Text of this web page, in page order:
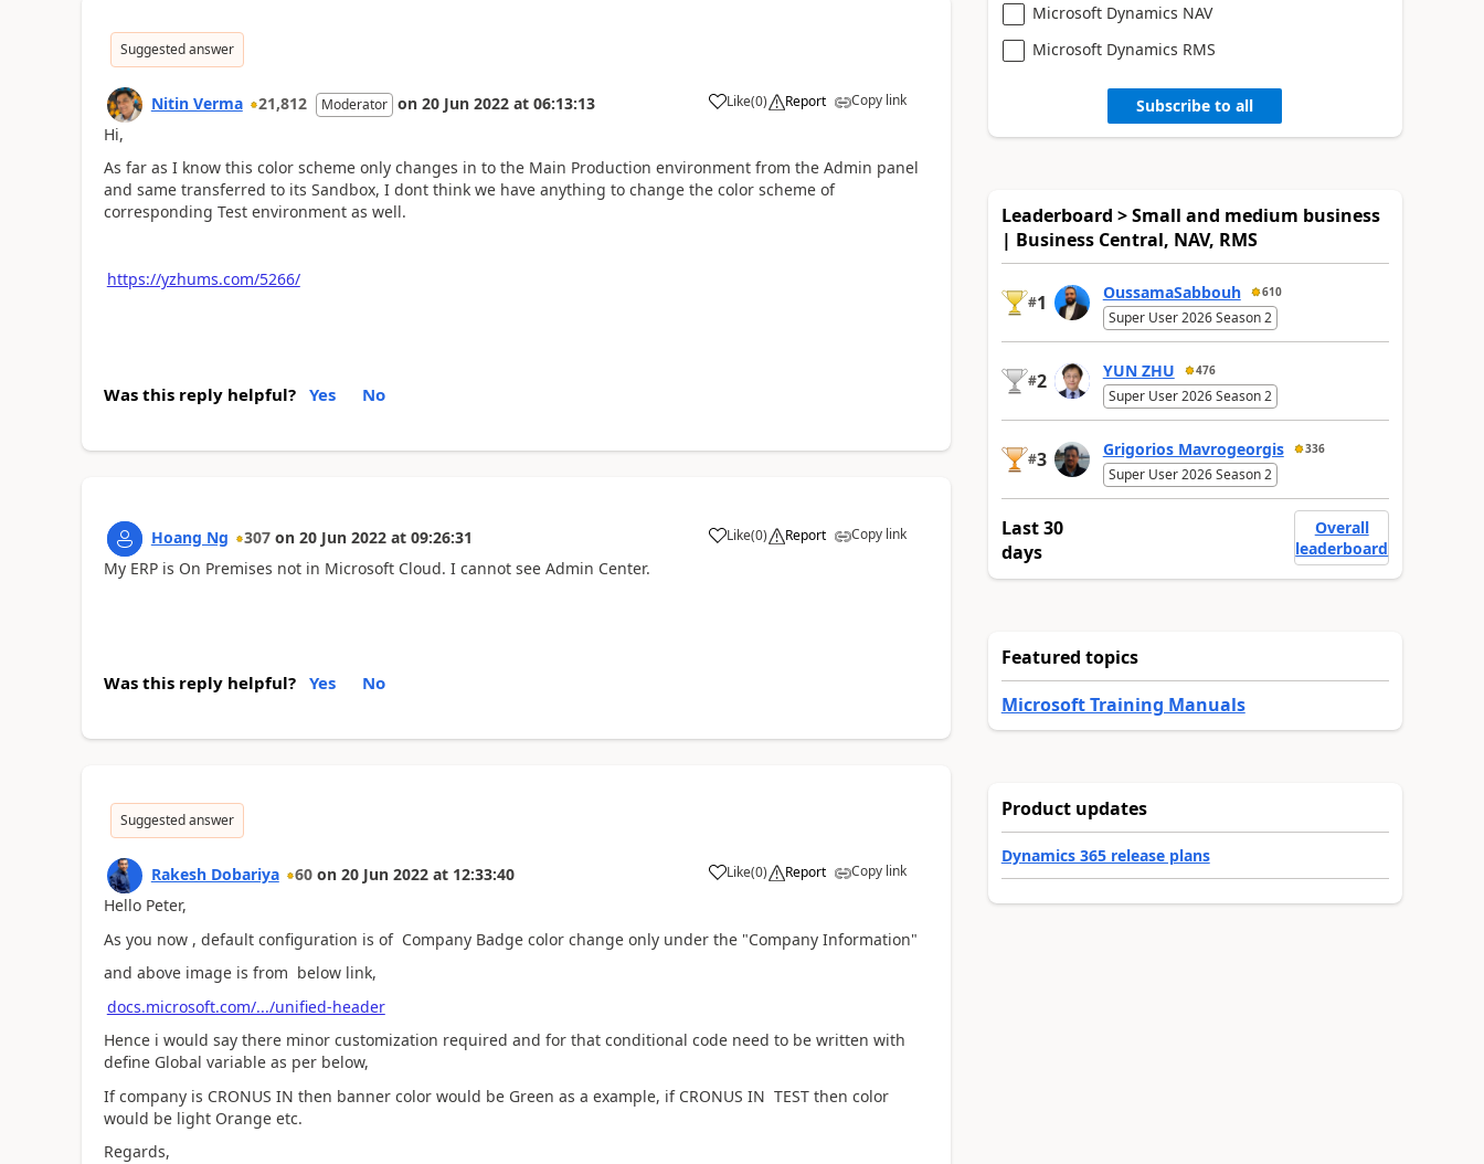
Suggested answer
Nitin Verma 21,812 Moderator on 20 Jun 2022 at 06:13:13 Like(0) Report Copy link
Hi,
As far as I know this color scheme only changes in to the Main Production environment from the Admin panel
and same transferred to its Sandbox, I dont think we have anything to change the color scheme of
corresponding Test environment as well.
https://yzhums.com/5266/
Was this reply helpful? Yes No
Hoang Ng 307 on 20 Jun 2022 at 09:26:31 Like(0) Report Copy link
My ERP is On Premises not in Microsoft Cloud. I cannot see Admin Center.
Was this reply helpful? Yes No
Suggested answer
Rakesh Dobariya 60 on 20 Jun 2022 at 12:33:40 Like(0) Report Copy link
Hello Peter,
As you now , default configuration is of Company Badge color change only under the "Company Information"
and above image is from below link,
docs.microsoft.com/.../unified-header
Hence i would say there minor customization required and for that conditional code need to be written with
define Global variable as per below,
If company is CRONUS IN then banner color would be Green as a example, if CRONUS IN TEST then color
would be light Orange etc.
Regards,
Microsoft Dynamics NAV
Microsoft Dynamics RMS
Subscribe to all
Leaderboard > Small and medium business
| Business Central, NAV, RMS
#1 OussamaSabbouh 610
Super User 2026 Season 2
#2 YUN ZHU 476
Super User 2026 Season 2
#3 Grigorios Mavrogeorgis 336
Super User 2026 Season 2
Last 30
days
Overall
leaderboard
Featured topics
Microsoft Training Manuals
Product updates
Dynamics 365 release plans